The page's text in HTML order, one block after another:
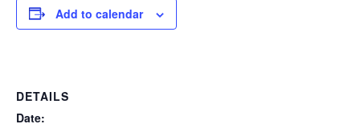
Add to calendar
DETAILS
Date: